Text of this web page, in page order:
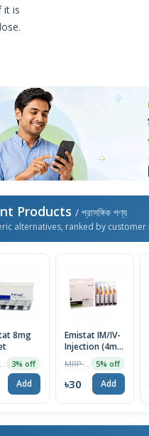
it is
Products / প্রাসঙ্গিক পণ্য
alternatives, ranked by
8mg
3% off
Add
Emistat IM/IV-
Injection (4ml)
5% off
৳30 Add